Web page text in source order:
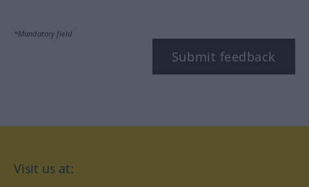
*Mandatory field
Submit feedback
Visit us at: